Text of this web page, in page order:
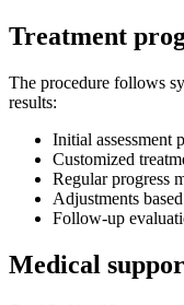
Treatment
The procedure follows
results:
Initial assessment
Customized
Regular progress
Adjustments
Follow-up
Medical